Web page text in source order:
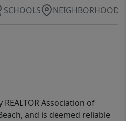
SCHOOLS NEIGHBORHOOD
Association of
and is deemed reliable